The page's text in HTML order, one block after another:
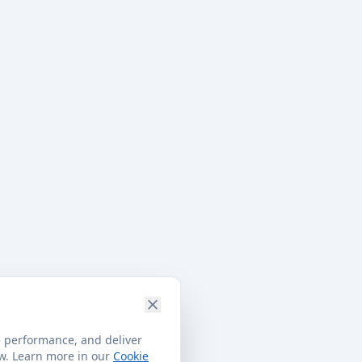
performance, and deliver
Learn more in our Cookie